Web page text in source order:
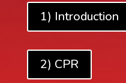
1) Introduction
2) CPR